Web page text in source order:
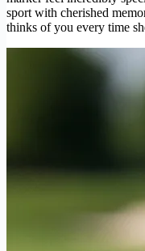
sport with cherished
thinks of you every time